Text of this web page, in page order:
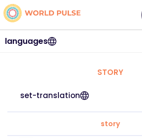
languages
STORY
set-translation
story